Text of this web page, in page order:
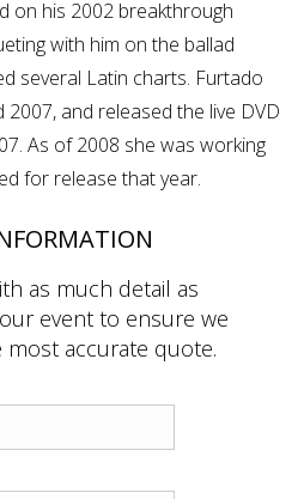
on his 2002 breakthrough
with him on the ballad
several Latin charts. Furtado
and released the live DVD
As of 2008 she was working
for release that year.
as much detail as
event to ensure we
accurate quote.